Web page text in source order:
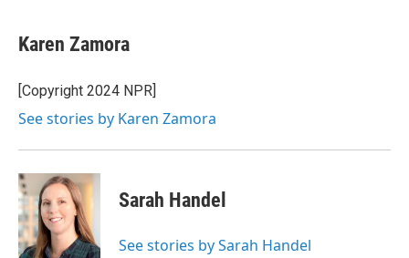
Karen Zamora
[Copyright 2024 NPR]
See stories by Karen Zamora
Sarah Handel
See stories by Sarah Handel